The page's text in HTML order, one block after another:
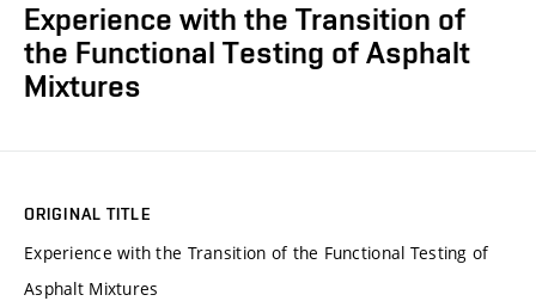
Experience with the Transition of
the Functional Testing of Asphalt
Mixtures
ORIGINAL TITLE
Experience with the Transition of the Functional Testing of
Asphalt Mixtures